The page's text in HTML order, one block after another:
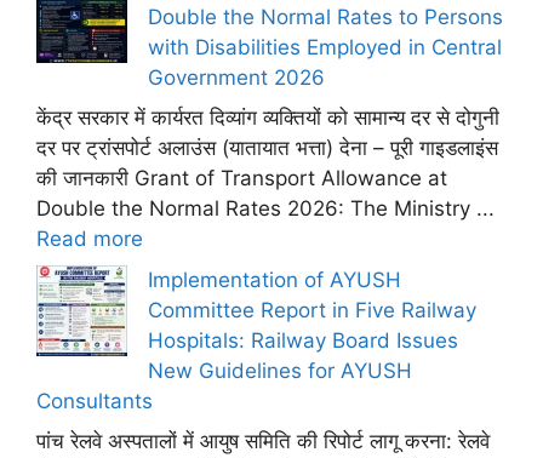
Double the Normal Rates to Persons
with Disabilities Employed in Central
Government 2026
केंद्र सरकार में कार्यरत दिव्यांग व्यक्तियों को सामान्य दर से दोगुनी
दर पर ट्रांसपोर्ट अलाउंस (यातायात भत्ता) देना – पूरी गाइडलाइंस
की जानकारी Grant of Transport Allowance at
Double the Normal Rates 2026: The Ministry ...
Read more
Implementation of AYUSH
Committee Report in Five Railway
Hospitals: Railway Board Issues
New Guidelines for AYUSH
Consultants
पांच रेलवे अस्पतालों में आयुष समिति की रिपोर्ट लागू करना: रेलवे